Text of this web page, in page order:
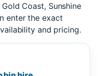
Coast, Sunshine
enter the exact
and pricing.